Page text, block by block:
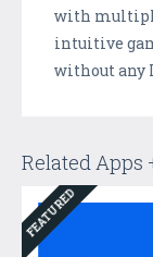
with
intuitive
without any
Related Apps
FEATURED